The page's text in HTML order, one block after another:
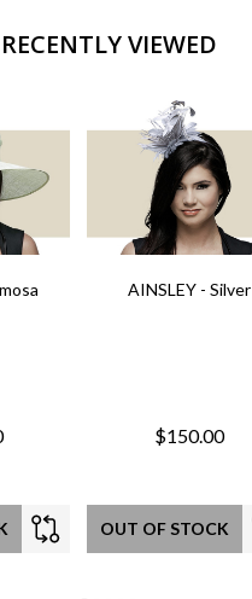
RECENTLY VIEWED
AINSLEY - Silver
$150.00
OUT OF STOCK